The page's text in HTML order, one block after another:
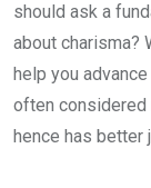
should ask a
about charisma?
help you
often considered
hence has better